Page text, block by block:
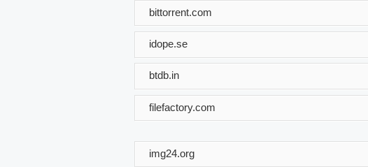
bittorrent.com
idope.se
btdb.in
filefactory.com
img24.org